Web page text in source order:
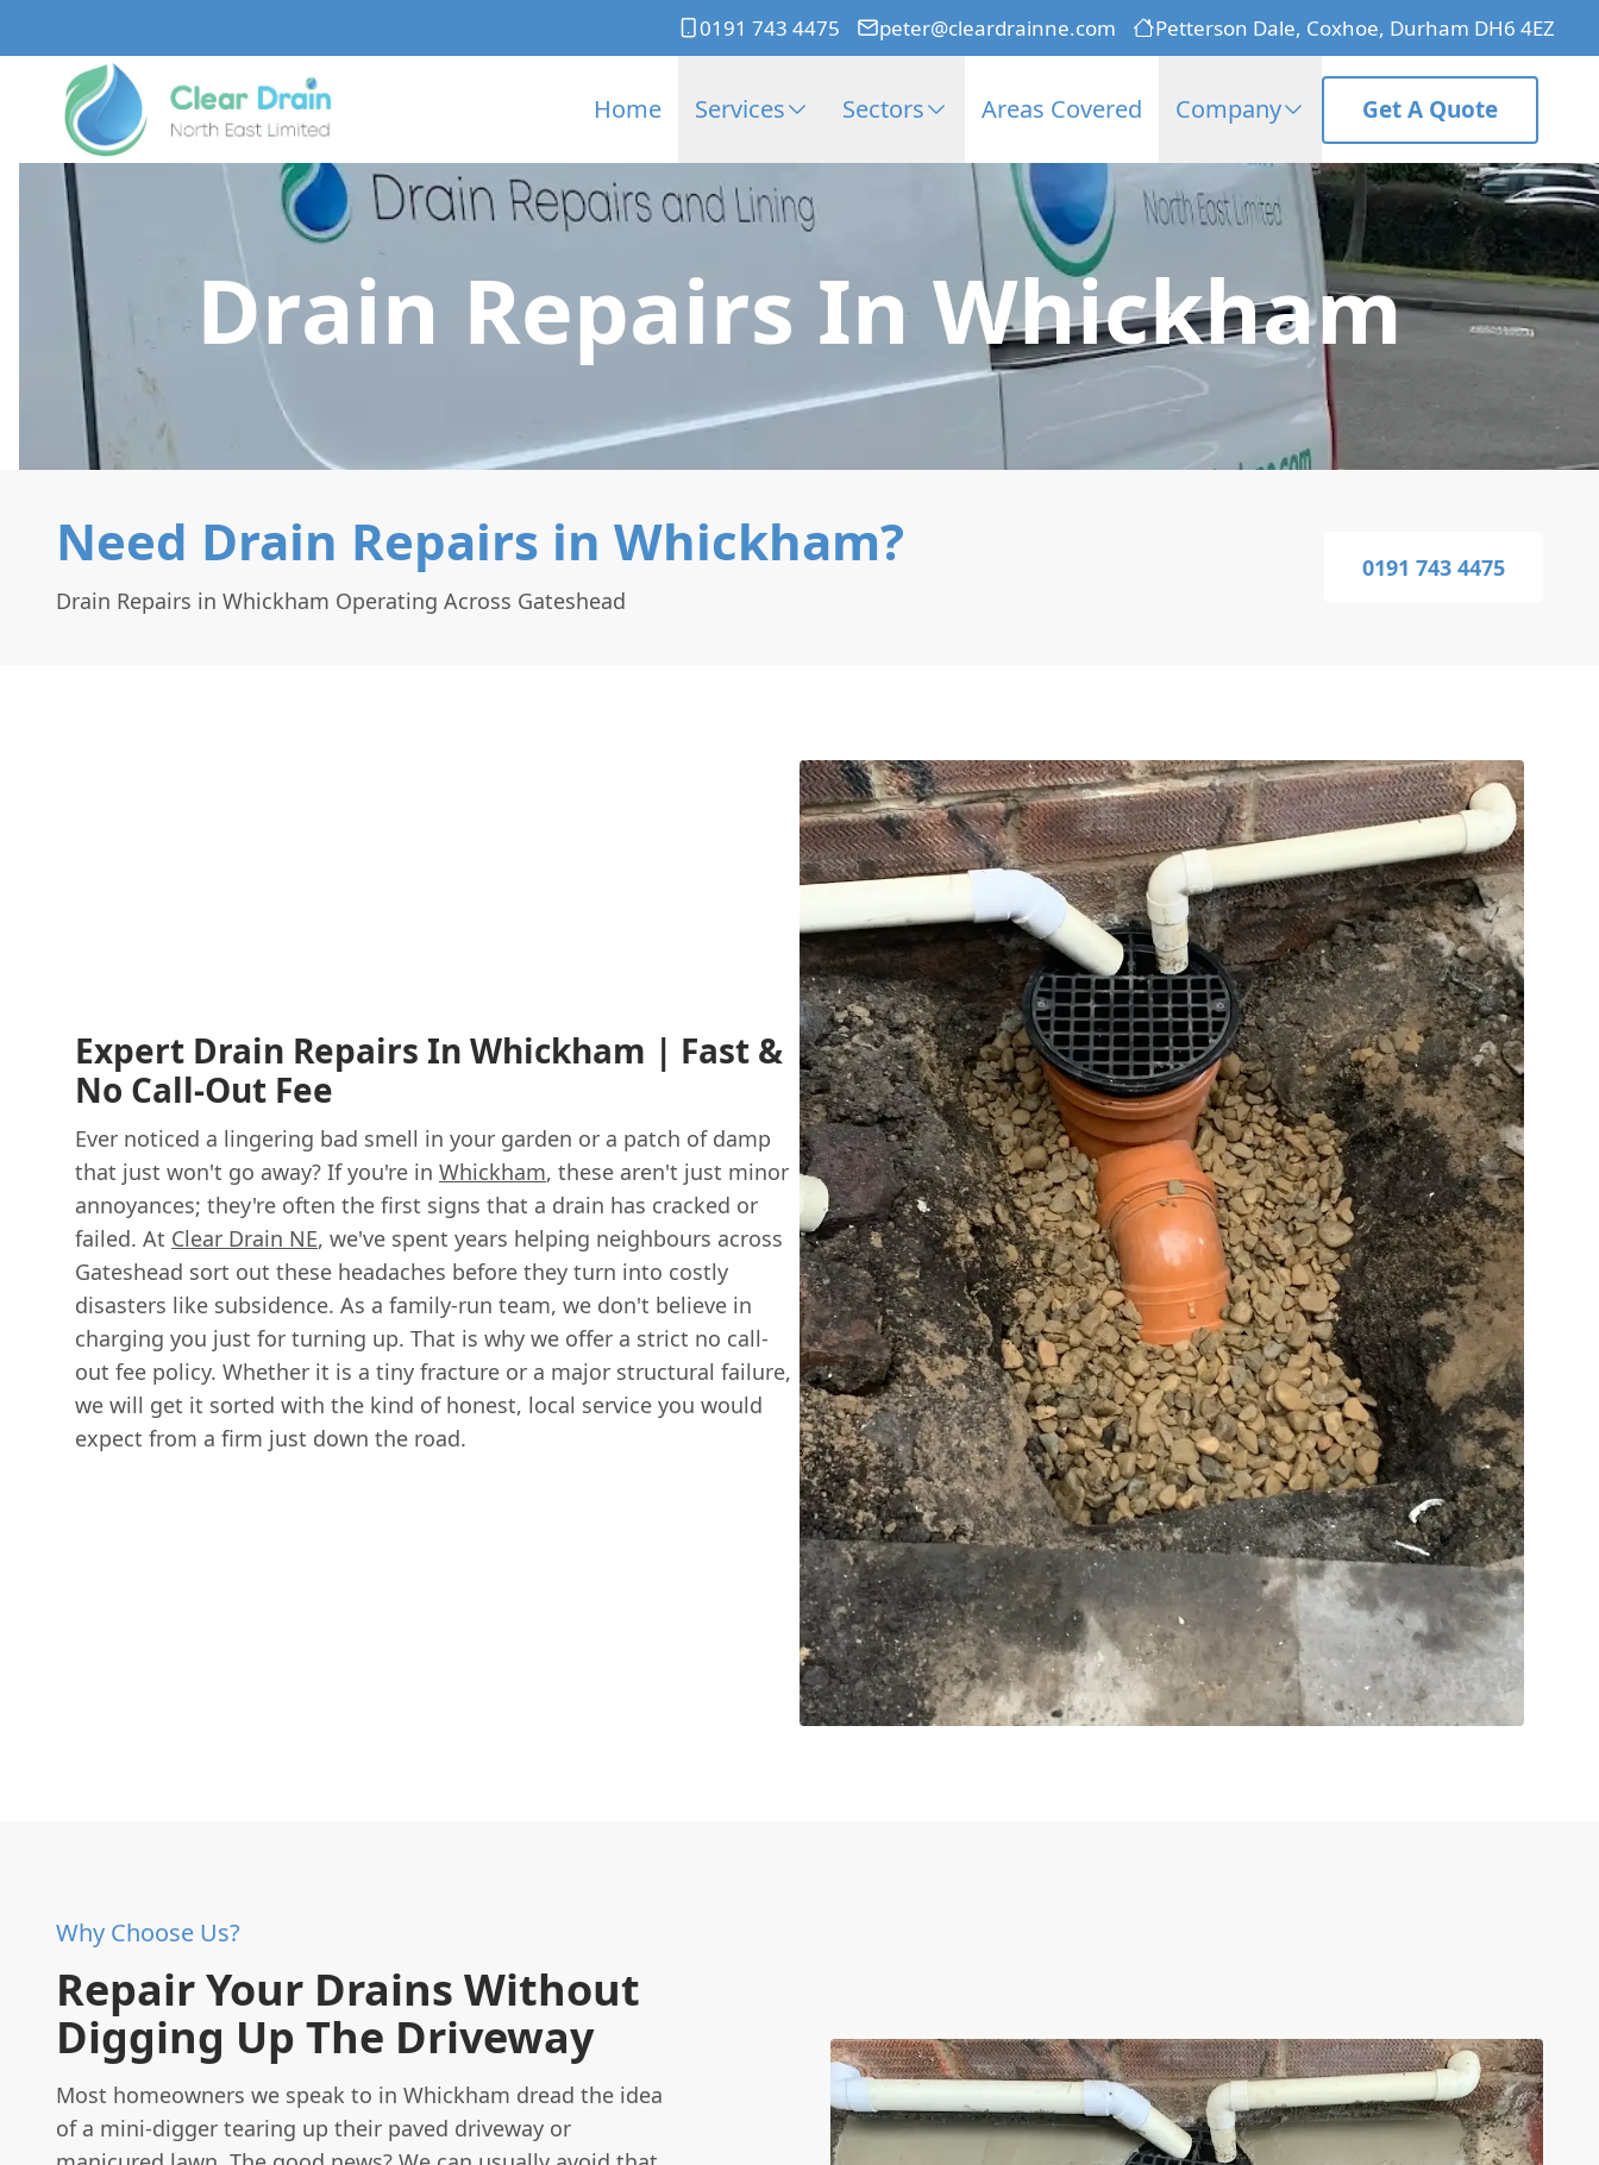
0191 743 4475 peter@cleardrainne.com Petterson Dale, Coxhoe, Durham DH6 4EZ
Home Services Sectors Areas Covered Company Get A Quote
Drain Repairs In Whickham
Need Drain Repairs in Whickham?
Drain Repairs in Whickham Operating Across Gateshead
0191 743 4475
Expert Drain Repairs In Whickham | Fast &
No Call-Out Fee
Ever noticed a lingering bad smell in your garden or a patch of damp
that just won't go away? If you're in Whickham, these aren't just minor
annoyances; they're often the first signs that a drain has cracked or
failed. At Clear Drain NE, we've spent years helping neighbours across
Gateshead sort out these headaches before they turn into costly
disasters like subsidence. As a family-run team, we don't believe in
charging you just for turning up. That is why we offer a strict no call-
out fee policy. Whether it is a tiny fracture or a major structural failure,
we will get it sorted with the kind of honest, local service you would
expect from a firm just down the road.
Why Choose Us?
Repair Your Drains Without
Digging Up The Driveway
Most homeowners we speak to in Whickham dread the idea
of a mini-digger tearing up their paved driveway or